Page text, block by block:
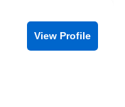
View Profile